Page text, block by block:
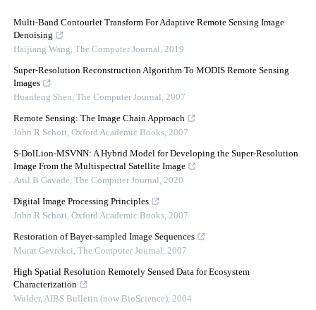
Multi-Band Contourlet Transform For Adaptive Remote Sensing Image
Denoising
Haijiang Wang, The Computer Journal, 2019
Super-Resolution Reconstruction Algorithm To MODIS Remote Sensing
Images
Huanfeng Shen, The Computer Journal, 2007
Remote Sensing: The Image Chain Approach
John R Schott, Oxford Academic Books, 2007
S-DolLion-MSVNN: A Hybrid Model for Developing the Super-Resolution
Image From the Multispectral Satellite Image
Anil B Gavade, The Computer Journal, 2020
Digital Image Processing Principles
John R Schott, Oxford Academic Books, 2007
Restoration of Bayer-sampled Image Sequences
Murat Gevrekci, The Computer Journal, 2007
High Spatial Resolution Remotely Sensed Data for Ecosystem
Characterization
Wulder, AIBS Bulletin (now BioScience), 2004